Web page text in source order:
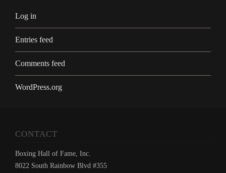
Log in
Entries feed
Comments feed
WordPress.org
CONTACT
Boxing Hall of Fame, Inc.
8022 South Rainbow Blvd #355